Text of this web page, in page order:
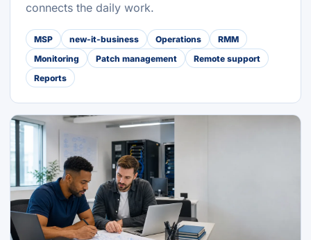
connects the daily work.
MSP new-it-business Operations
RMM
Monitoring
Patch management
Remote support
Reports